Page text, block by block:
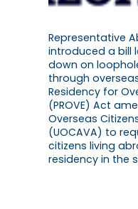
Representative
introduced a bill
down on
through
Residency for
(PROVE) Act
Overseas
(UOCAVA) to
citizens living
residency in the